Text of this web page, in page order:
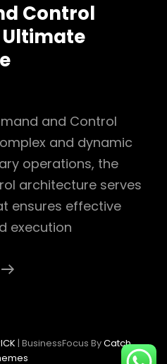
Control
and Control
and dynamic
operations, the
architecture serves
ensures effective
execution
Command
Ultimate
| BusinessFocus ByCatch